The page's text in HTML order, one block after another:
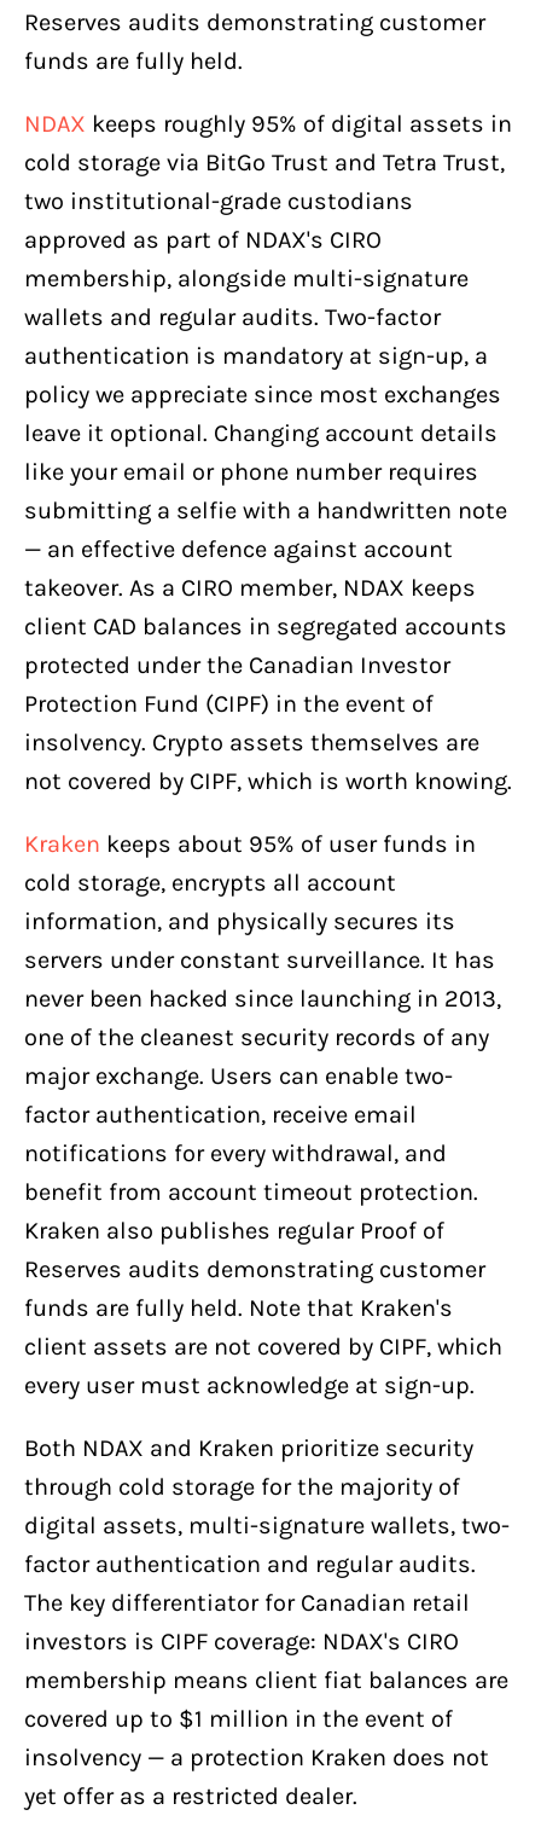
Reserves audits demonstrating customer
funds are fully held.
NDAX keeps roughly 95% of digital assets in
cold storage via BitGo Trust and Tetra Trust,
two institutional-grade custodians
approved as part of NDAX's CIRO
membership, alongside multi-signature
wallets and regular audits. Two-factor
authentication is mandatory at sign-up, a
policy we appreciate since most exchanges
leave it optional. Changing account details
like your email or phone number requires
submitting a selfie with a handwritten note
— an effective defence against account
takeover. As a CIRO member, NDAX keeps
client CAD balances in segregated accounts
protected under the Canadian Investor
Protection Fund (CIPF) in the event of
insolvency. Crypto assets themselves are
not covered by CIPF, which is worth knowing.
Kraken keeps about 95% of user funds in
cold storage, encrypts all account
information, and physically secures its
servers under constant surveillance. It has
never been hacked since launching in 2013,
one of the cleanest security records of any
major exchange. Users can enable two-
factor authentication, receive email
notifications for every withdrawal, and
benefit from account timeout protection.
Kraken also publishes regular Proof of
Reserves audits demonstrating customer
funds are fully held. Note that Kraken's
client assets are not covered by CIPF, which
every user must acknowledge at sign-up.
Both NDAX and Kraken prioritize security
through cold storage for the majority of
digital assets, multi-signature wallets, two-
factor authentication and regular audits.
The key differentiator for Canadian retail
investors is CIPF coverage: NDAX's CIRO
membership means client fiat balances are
covered up to $1 million in the event of
insolvency — a protection Kraken does not
yet offer as a restricted dealer.